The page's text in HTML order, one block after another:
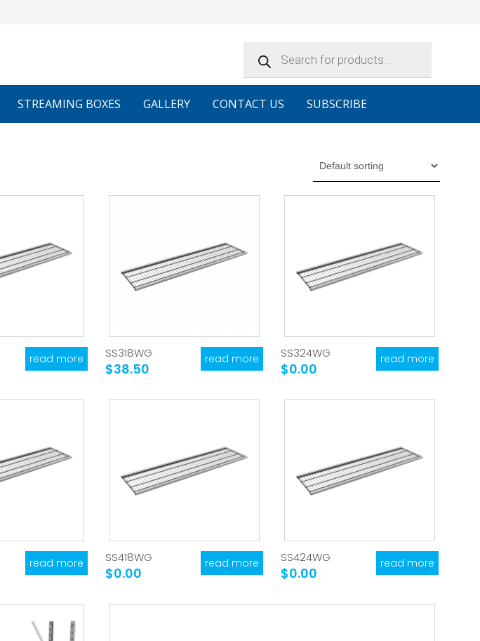
search
STREAMING BOXES GALLERY CONTACT US SUBSCRIBE
read more SS318WG
$38.50
read more SS324WG
$0.00
read more
read more SS418WG
$0.00
read more SS424WG
$0.00
read more